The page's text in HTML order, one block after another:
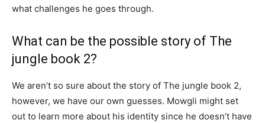
what challenges he goes through.
What can be the possible story of The
jungle book 2?
We aren’t so sure about the story of The jungle book 2,
however, we have our own guesses. Mowgli might set
out to learn more about his identity since he doesn’t have